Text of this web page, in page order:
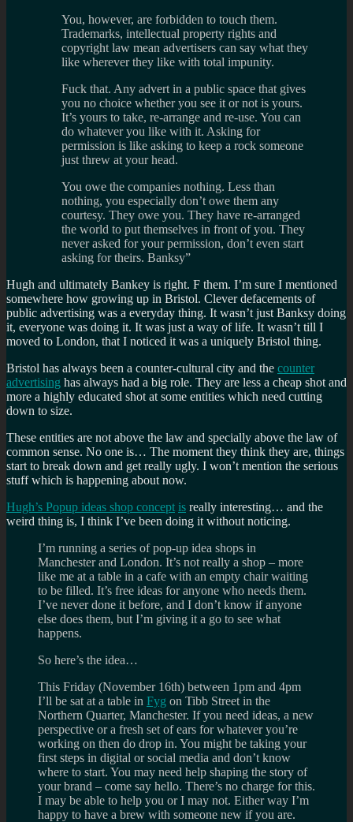
You, however, are forbidden to touch them.
Trademarks, intellectual property rights and
copyright law mean advertisers can say what they
like wherever they like with total impunity.
Fuck that. Any advert in a public space that gives
you no choice whether you see it or not is yours.
It’s yours to take, re-arrange and re-use. You can
do whatever you like with it. Asking for
permission is like asking to keep a rock someone
just threw at your head.
You owe the companies nothing. Less than
nothing, you especially don’t owe them any
courtesy. They owe you. They have re-arranged
the world to put themselves in front of you. They
never asked for your permission, don’t even start
asking for theirs. Banksy”
Hugh and ultimately Bankey is right. F them. I’m sure I mentioned
somewhere how growing up in Bristol. Clever defacements of
public advertising was a everyday thing. It wasn’t just Banksy doing
it, everyone was doing it. It was just a way of life. It wasn’t till I
moved to London, that I noticed it was a uniquely Bristol thing.
Bristol has always been a counter-cultural city and the counter
advertising has always had a big role. They are less a cheap shot and
more a highly educated shot at some entities which need cutting
down to size.
These entities are not above the law and specially above the law of
common sense. No one is… The moment they think they are, things
start to break down and get really ugly. I won’t mention the serious
stuff which is happening about now.
Hugh’s Popup ideas shop concept is really interesting… and the
weird thing is, I think I’ve been doing it without noticing.
I’m running a series of pop-up idea shops in
Manchester and London. It’s not really a shop – more
like me at a table in a cafe with an empty chair waiting
to be filled. It’s free ideas for anyone who needs them.
I’ve never done it before, and I don’t know if anyone
else does them, but I’m giving it a go to see what
happens.
So here’s the idea…
This Friday (November 16th) between 1pm and 4pm
I’ll be sat at a table in Fyg on Tibb Street in the
Northern Quarter, Manchester. If you need ideas, a new
perspective or a fresh set of ears for whatever you’re
working on then do drop in. You might be taking your
first steps in digital or social media and don’t know
where to start. You may need help shaping the story of
your brand – come say hello. There’s no charge for this.
I may be able to help you or I may not. Either way I’m
happy to have a brew with someone new if you are.